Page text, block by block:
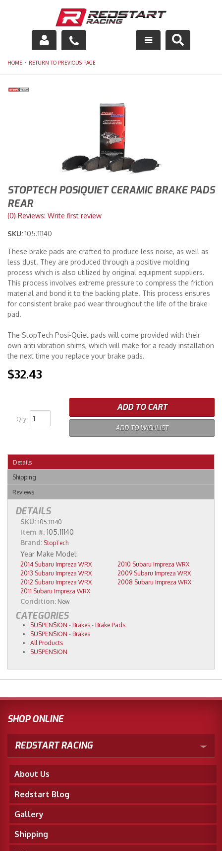
Engine
Racing Equipment
Maintenance
HOME - RETURN TO PREVIOUS PAGE
STOPTECH POSIQUIET CERAMIC BRAKE PADS
REAR
(0) Reviews: Write first review
SKU: 105.11140
These brake pads are crafted to produce less noise, as well as
less dust. They are produced through a positive molding
process which is also utilized by original equipment suppliers.
This process involves extreme pressure to compress the friction
material and bond it to the backing plate. This process ensures
for consistent brake pad wear throughout the life of the brake
pad.
The StopTech Posi-Quiet pads will come provided with their
own anti vibration shims, which will make for a ready installation
the next time you replace your brake pads.
$32.43
Qty:
ADD TO CART
ADD TO WISHLIST
Details
Shipping
Reviews
DETAILS
SKU: 105.11140
Item #: 105.11140
Brand: StopTech
2014 Subaru Impreza WRX
2013 Subaru Impreza WRX
2012 Subaru Impreza WRX
2011 Subaru Impreza WRX
2010 Subaru Impreza WRX
2009 Subaru Impreza WRX
2008 Subaru Impreza WRX
Condition: New
CATEGORIES
SUSPENSION - Brakes - Brake Pads
SUSPENSION - Brakes
All Products
SUSPENSION
SHOP ONLINE
REDSTART RACING
About Us
Redstart Blog
Gallery
Shipping